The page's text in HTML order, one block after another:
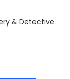
& Detective